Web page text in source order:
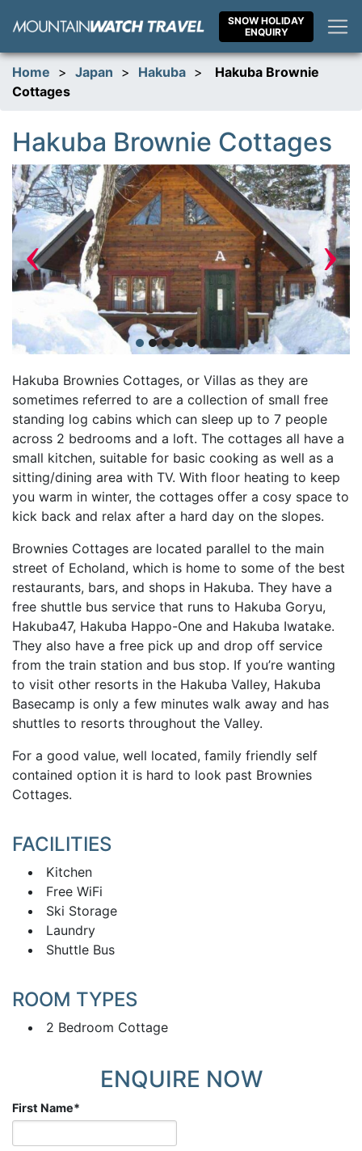
SNOW HOLIDAY
ENQUIRY
Home > Japan > Hakuba >
Hakuba Brownie
Cottages
Hakuba Brownie Cottages
‹ ›
Hakuba Brownies Cottages, or Villas as they are
sometimes referred to are a collection of small free
standing log cabins which can sleep up to 7 people
across 2 bedrooms and a loft. The cottages all have a
small kitchen, suitable for basic cooking as well as a
sitting/dining area with TV. With floor heating to keep
you warm in winter, the cottages offer a cosy space to
kick back and relax after a hard day on the slopes.
Brownies Cottages are located parallel to the main
street of Echoland, which is home to some of the best
restaurants, bars, and shops in Hakuba. They have a
free shuttle bus service that runs to Hakuba Goryu,
Hakuba47, Hakuba Happo-One and Hakuba Iwatake.
They also have a free pick up and drop off service
from the train station and bus stop. If you’re wanting
to visit other resorts in the Hakuba Valley, Hakuba
Basecamp is only a few minutes walk away and has
shuttles to resorts throughout the Valley.
For a good value, well located, family friendly self
contained option it is hard to look past Brownies
Cottages.
FACILITIES
Kitchen
Free WiFi
Ski Storage
Laundry
Shuttle Bus
ROOM TYPES
2 Bedroom Cottage
ENQUIRE NOW
First Name*